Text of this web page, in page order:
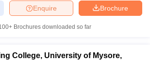
Brochure
Enquire
Brochures downloaded so far
College, University of Mysore,